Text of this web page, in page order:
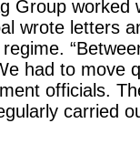
Group
wrote letters
had to move
officials.
carried